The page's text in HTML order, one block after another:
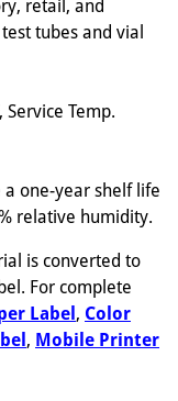
retail, and
tubes and vial
Service Temp.
a one-year shelf life
relative humidity.
is converted to
For complete
Label , Color
, Mobile Printer